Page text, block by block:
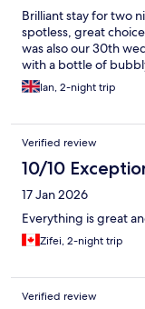
Brilliant stay for two
spotless, great
was also our 30th
with a bottle of
Ian, 2-night trip
Verified review
10/10
17 Jan 2026
Everything is great
Zifei, 2-night trip
Verified review